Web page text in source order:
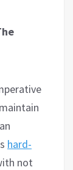
hard-
not